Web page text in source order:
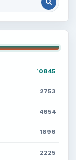
10845
2753
4654
1896
2225